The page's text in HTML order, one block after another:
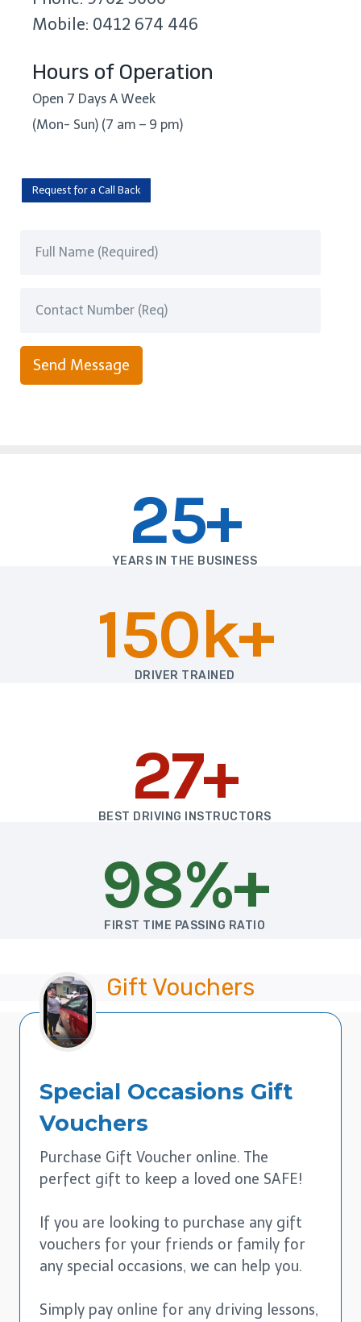
Mobile: 0412 674 446
Hours of Operation
Open 7 Days A Week
(Mon- Sun) (7 am – 9 pm)
Request for a Call Back
Send Message
25+
YEARS IN THE BUSINESS
150k+
DRIVER TRAINED
27+
BEST DRIVING INSTRUCTORS
98%+
FIRST TIME PASSING RATIO
Gift Vouchers
Special Occasions Gift
Vouchers
Purchase Gift Voucher online. The
perfect gift to keep a loved one SAFE!
If you are looking to purchase any gift
vouchers for your friends or family for
any special occasions, we can help you.
Simply pay online for any driving lessons,